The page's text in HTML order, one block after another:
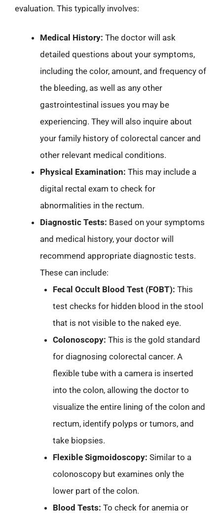
evaluation. This typically involves:
Medical History: The doctor will ask
detailed questions about your symptoms,
including the color, amount, and frequency of
the bleeding, as well as any other
gastrointestinal issues you may be
experiencing. They will also inquire about
your family history of colorectal cancer and
other relevant medical conditions.
Physical Examination: This may include a
digital rectal exam to check for
abnormalities in the rectum.
Diagnostic Tests: Based on your symptoms
and medical history, your doctor will
recommend appropriate diagnostic tests.
These can include:
Fecal Occult Blood Test (FOBT): This
test checks for hidden blood in the stool
that is not visible to the naked eye.
Colonoscopy: This is the gold standard
for diagnosing colorectal cancer. A
flexible tube with a camera is inserted
into the colon, allowing the doctor to
visualize the entire lining of the colon and
rectum, identify polyps or tumors, and
take biopsies.
Flexible Sigmoidoscopy: Similar to a
colonoscopy but examines only the
lower part of the colon.
Blood Tests: To check for anemia or